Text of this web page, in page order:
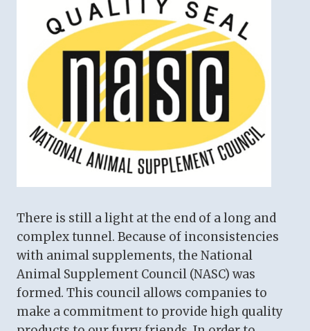
There is still a light at the end of a long and
complex tunnel. Because of inconsistencies
with animal supplements, the National
Animal Supplement Council (NASC) was
formed. This council allows companies to
make a commitment to provide high quality